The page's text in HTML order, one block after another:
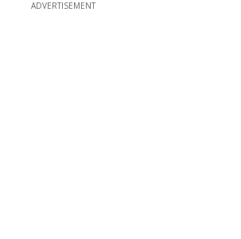
ADVERTISEMENT